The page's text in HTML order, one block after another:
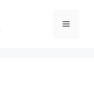
Menu